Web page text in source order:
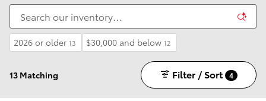
2026 or older 13 $30,000 and below 12
13 Matching Filter / Sort 4